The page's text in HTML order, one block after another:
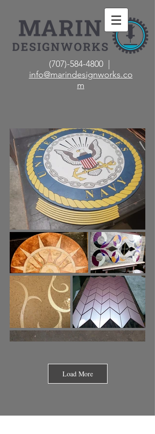
(707)-584-4800 |
info@marindesignworks.co
m
Load More